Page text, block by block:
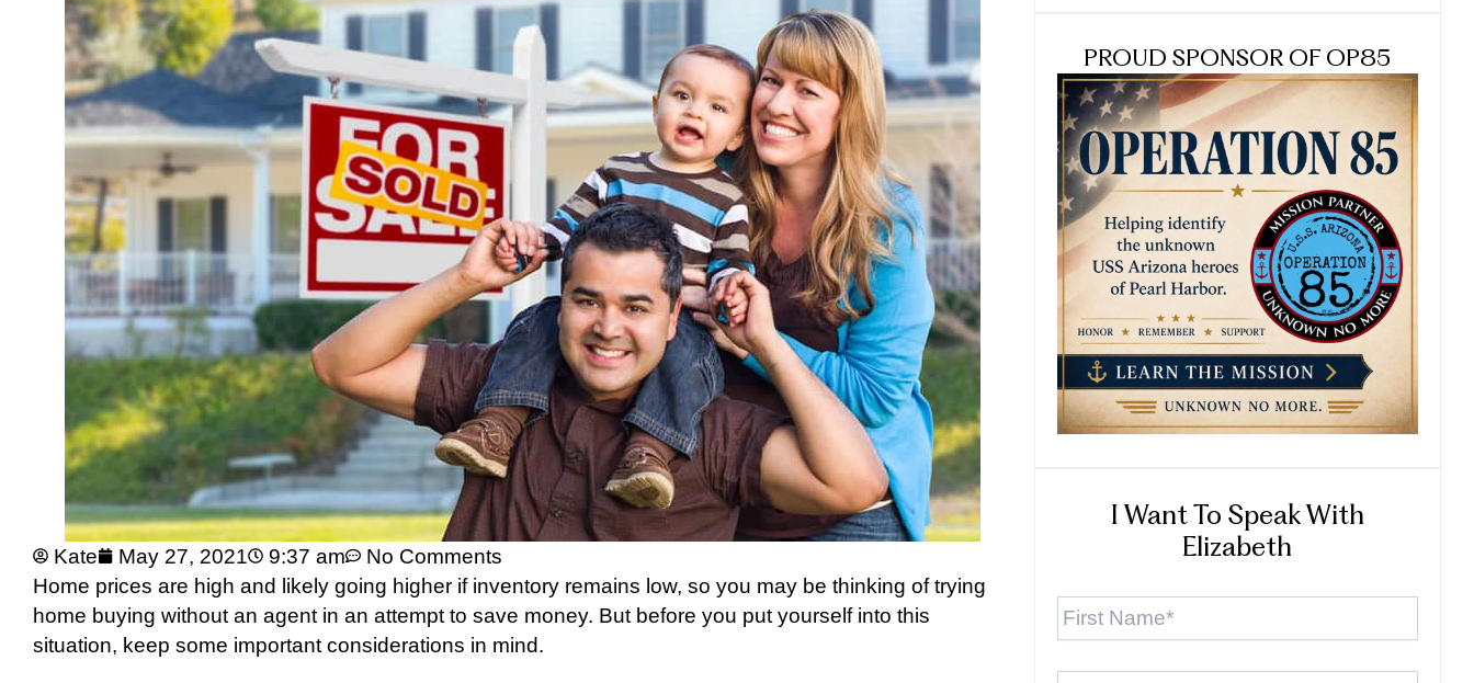
Kate May 27, 2021 9:37 am
No Comments
Home prices are high and likely going higher if inventory remains low, so you may be thinking of trying
home buying without an agent in an attempt to save money. But before you put yourself into this
situation, keep some important considerations in mind.
PROUD SPONSOR OF OP85
I Want To Speak With
Elizabeth
First
Last